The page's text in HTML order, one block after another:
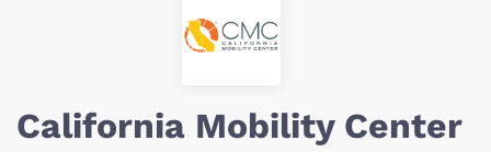
California Mobility Center